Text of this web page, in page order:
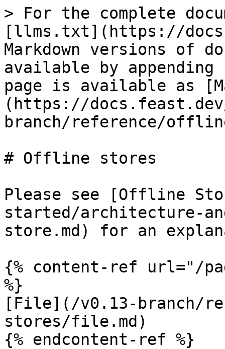
> For the complete
[llms.txt](https://
Markdown versions of
available by
page is available as
(https://
branch/reference/
# Offline stores
Please see [Offline
started/architecture-
store.md) for an
{% content-ref url="/
%}
[File](/v0.13-branch/
stores/file.md)
{% endcontent-ref %}